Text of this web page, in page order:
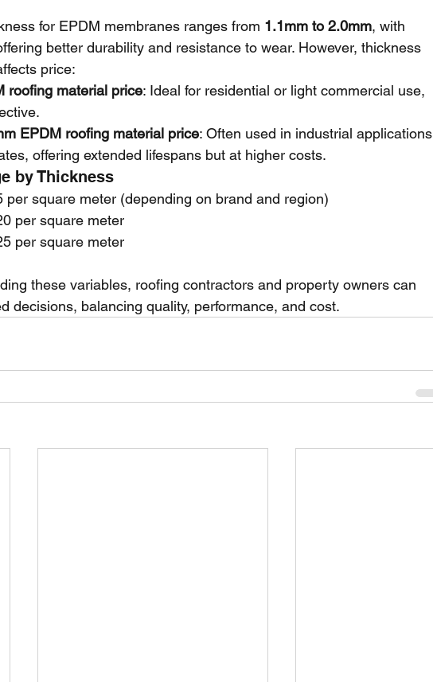
for EPDM membranes ranges from 1.1mm to 2.0mm, with
better durability and resistance to wear. However, thickness
price:
roofing material price: Ideal for residential or light commercial use,
EPDM roofing material price: Often used in industrial applications
offering extended lifespans but at higher costs.
by Thickness
per square meter (depending on brand and region)
per square meter
per square meter
these variables, roofing contractors and property owners can
decisions, balancing quality, performance, and cost.